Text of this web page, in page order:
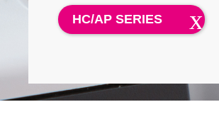
HC/AP SERIES